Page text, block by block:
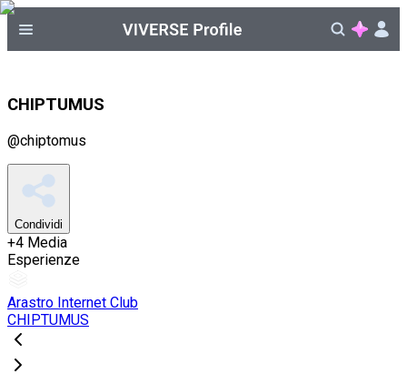
CHIPTUMUS
@chiptomus
Condividi
+4 Media
Esperienze
Arastro Internet Club
CHIPTUMUS